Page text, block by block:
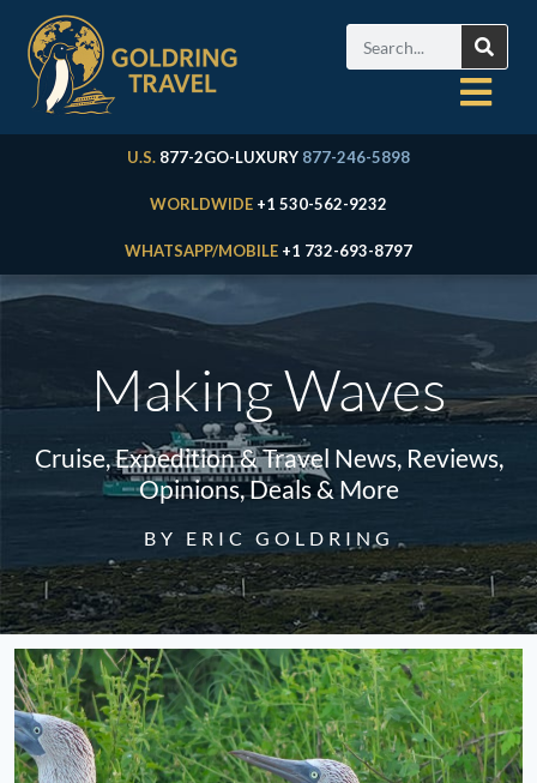
U.S. 877-2GO-LUXURY 877-246-5898
WORLDWIDE +1 530-562-9232
WHATSAPP/MOBILE +1 732-693-8797
Making Waves
Cruise, Expedition & Travel News, Reviews,
Opinions, Deals & More
BY ERIC GOLDRING